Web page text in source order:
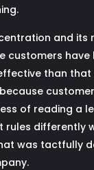
and its
customers have
than
of reading a
rules differently
was tactfully